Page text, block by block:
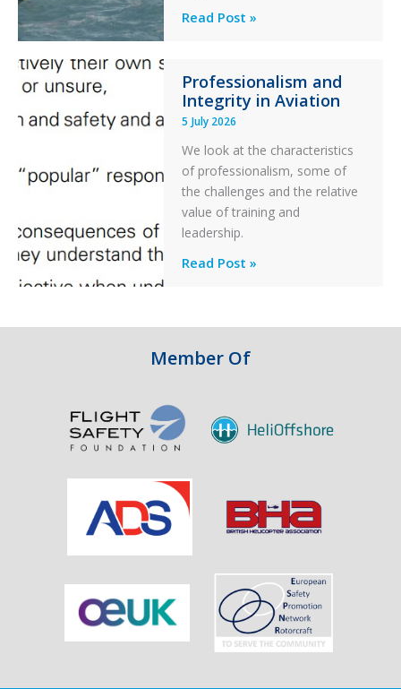
Helicopter
A
Ditched
During
a
PC2
Take
Off
After
an
Failure
Read Post »
Professionalism and
Integrity in Aviation
5 July 2026
We look at the characteristics
of professionalism, some of
the challenges and the relative
value of training and
leadership.
Professionalism
in
Aviation
Read Post »
Member Of